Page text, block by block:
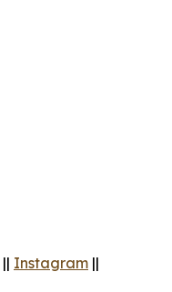
|| Instagram ||